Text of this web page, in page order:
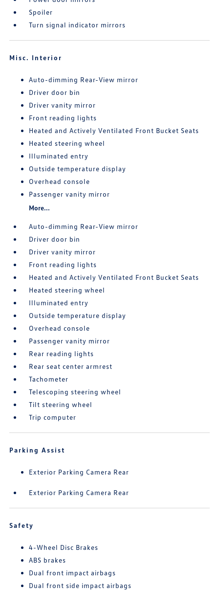
Spoiler
Turn signal indicator mirrors
Misc. Interior
Auto-dimming Rear-View mirror
Driver door bin
Driver vanity mirror
Front reading lights
Heated and Actively Ventilated Front Bucket Seats
Heated steering wheel
Illuminated entry
Outside temperature display
Overhead console
Passenger vanity mirror
More...
Auto-dimming Rear-View mirror
Driver door bin
Driver vanity mirror
Front reading lights
Heated and Actively Ventilated Front Bucket Seats
Heated steering wheel
Illuminated entry
Outside temperature display
Overhead console
Passenger vanity mirror
Rear reading lights
Rear seat center armrest
Tachometer
Telescoping steering wheel
Tilt steering wheel
Trip computer
Parking Assist
Exterior Parking Camera Rear
Exterior Parking Camera Rear
Safety
4-Wheel Disc Brakes
ABS brakes
Dual front impact airbags
Dual front side impact airbags